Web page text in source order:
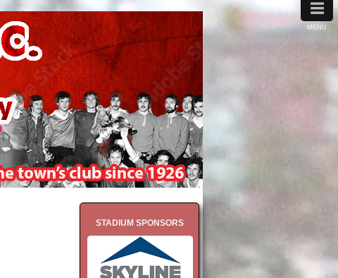
STADIUM SPONSORS
≡
MENU